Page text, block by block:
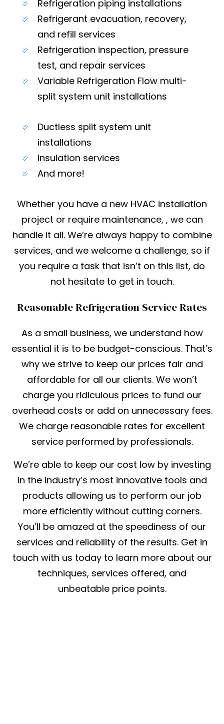
Refrigeration piping installations
Refrigerant evacuation, recovery,
and refill services
Refrigeration inspection, pressure
test, and repair services
Variable Refrigeration Flow multi-
split system unit installations
Ductless split system unit
installations
Insulation services
And more!
Whether you have a new HVAC installation
project or require maintenance, , we can
handle it all. We’re always happy to combine
services, and we welcome a challenge, so if
you require a task that isn’t on this list, do
not hesitate to get in touch.
Reasonable Refrigeration Service Rates
As a small business, we understand how
essential it is to be budget-conscious. That’s
why we strive to keep our prices fair and
affordable for all our clients. We won’t
charge you ridiculous prices to fund our
overhead costs or add on unnecessary fees.
We charge reasonable rates for excellent
service performed by professionals.
We’re able to keep our cost low by investing
in the industry’s most innovative tools and
products allowing us to perform our job
more efficiently without cutting corners.
You’ll be amazed at the speediness of our
services and reliability of the results. Get in
touch with us today to learn more about our
techniques, services offered, and
unbeatable price points.